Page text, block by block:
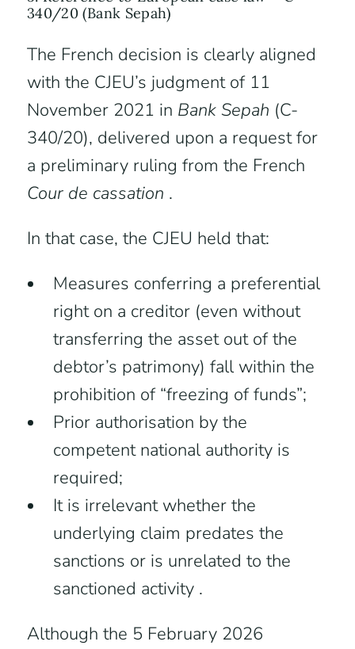
340/20 (Bank Sepah)
The French decision is clearly aligned
with the CJEU’s judgment of 11
November 2021 in Bank Sepah (C-
340/20), delivered upon a request for
a preliminary ruling from the French
Cour de cassation .
In that case, the CJEU held that:
Measures conferring a preferential
right on a creditor (even without
transferring the asset out of the
debtor’s patrimony) fall within the
prohibition of “freezing of funds”;
Prior authorisation by the
competent national authority is
required;
It is irrelevant whether the
underlying claim predates the
sanctions or is unrelated to the
sanctioned activity .
Although the 5 February 2026